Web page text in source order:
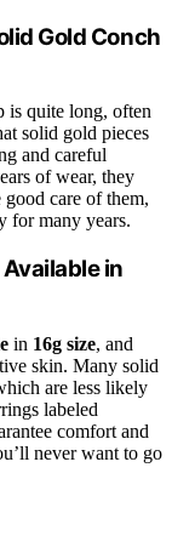
Gold Conch
is quite long, often
solid gold pieces
and careful
of wear, they
care of them,
for many years.
in
in 16g size, and
skin. Many solid
are less likely
labeled
comfort and
never want to go